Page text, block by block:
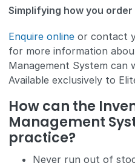
Simplifying how you
Enquire online or contact
for more information
Management System can
Available exclusively to
How can the
Management
practice?
Never run out of